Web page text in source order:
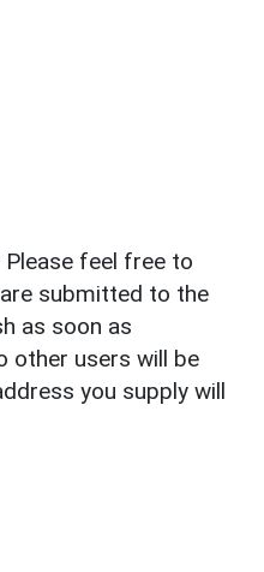
feel free to
submitted to the
as soon as
other users will be
you supply will